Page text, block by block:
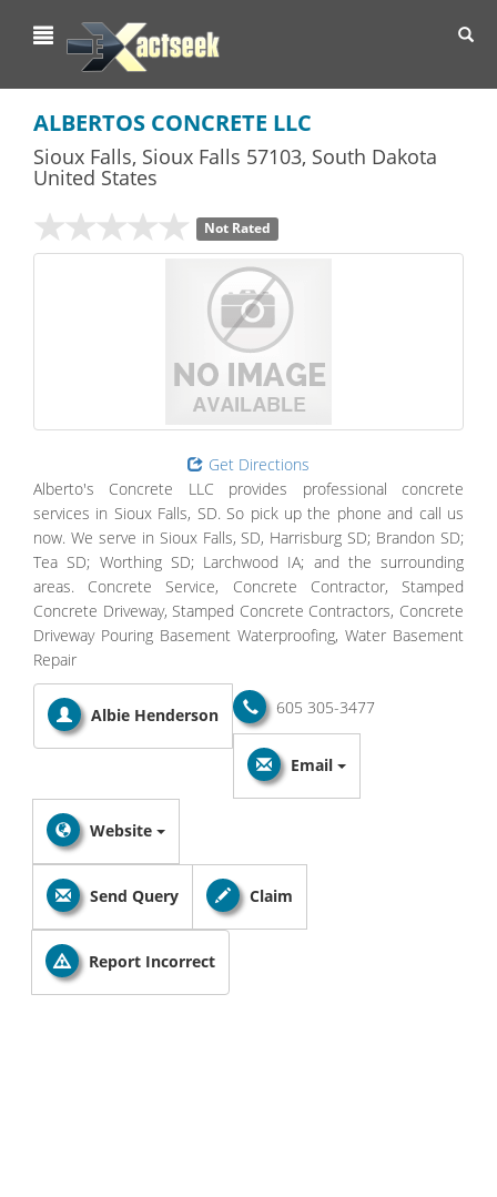
ALBERTOS CONCRETE LLC
Sioux Falls, Sioux Falls 57103, South Dakota
United States
Not Rated
Get Directions
Alberto's Concrete LLC provides professional concrete
services in Sioux Falls, SD. So pick up the phone and call us
now. We serve in Sioux Falls, SD, Harrisburg SD; Brandon SD;
Tea SD; Worthing SD; Larchwood IA; and the surrounding
areas. Concrete Service, Concrete Contractor, Stamped
Concrete Driveway, Stamped Concrete Contractors, Concrete
Driveway Pouring Basement Waterproofing, Water Basement
Repair
Albie Henderson 605 305-3477
Email
Website
Send Query Claim
Report Incorrect